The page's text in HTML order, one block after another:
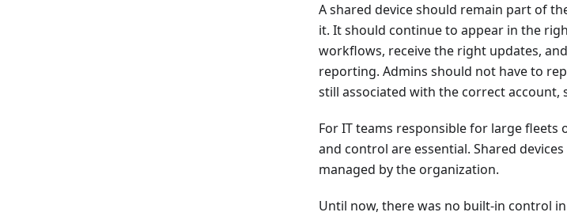
A shared device should remain part of
it. It should continue to appear in the
workflows, receive the right updates,
reporting. Admins should not have to
still associated with the correct account,
For IT teams responsible for large
and control are essential. Shared
managed by the organization.
Until now, there was no built-in control